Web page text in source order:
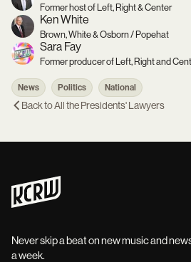
Former host of Left, Right & Center
Ken White
Brown, White & Osborn / Popehat
Sara Fay
Former producer of Left, Right and
News Politics National
Back toAll the Presidents' Lawyers
Never skip a beat on new music and
a week.